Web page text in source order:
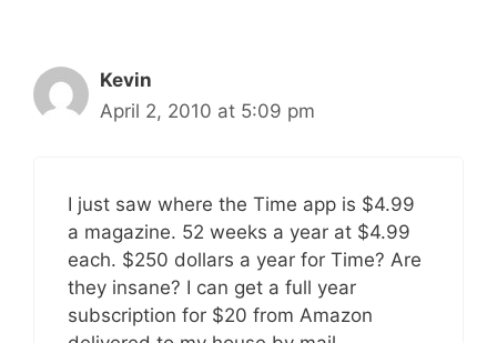
Kevin
April 2, 2010 at 5:09 pm
I just saw where the Time app is $4.99
a magazine. 52 weeks a year at $4.99
each. $250 dollars a year for Time? Are
they insane? I can get a full year
subscription for $20 from Amazon